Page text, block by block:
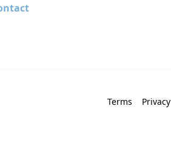
Terms Privacy